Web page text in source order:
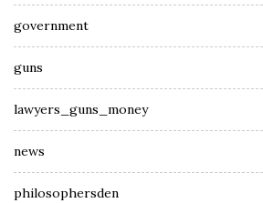
government
guns
lawyers_guns_money
news
philosophersden